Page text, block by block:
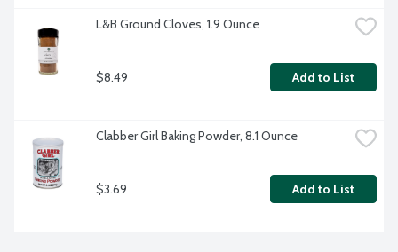
L&B Ground Cloves, 1.9 Ounce
$8.49 Add to List
Clabber Girl Baking Powder, 8.1 Ounce
$3.69 Add to List